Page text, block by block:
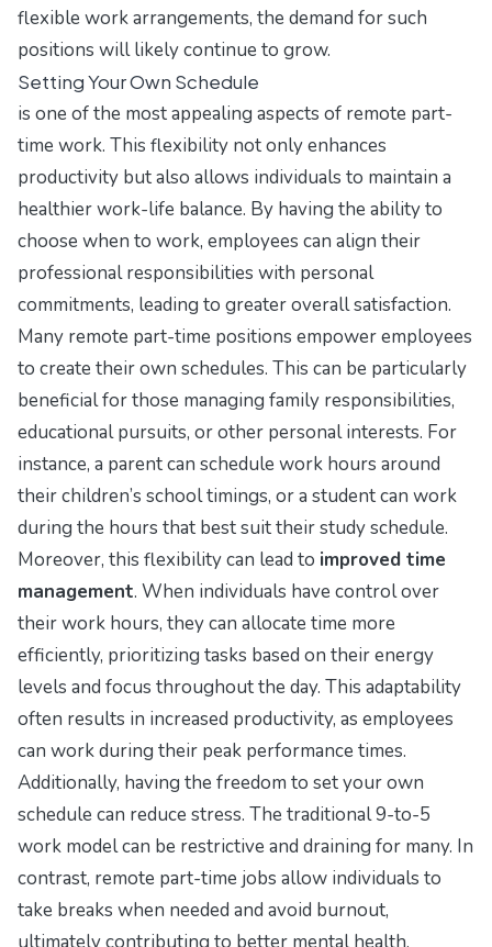
flexible work arrangements, the demand for such
positions will likely continue to grow.
Setting Your Own Schedule
is one of the most appealing aspects of remote part-
time work. This flexibility not only enhances
productivity but also allows individuals to maintain a
healthier work-life balance. By having the ability to
choose when to work, employees can align their
professional responsibilities with personal
commitments, leading to greater overall satisfaction.
Many remote part-time positions empower employees
to create their own schedules. This can be particularly
beneficial for those managing family responsibilities,
educational pursuits, or other personal interests. For
instance, a parent can schedule work hours around
their children’s school timings, or a student can work
during the hours that best suit their study schedule.
Moreover, this flexibility can lead to improved time
management. When individuals have control over
their work hours, they can allocate time more
efficiently, prioritizing tasks based on their energy
levels and focus throughout the day. This adaptability
often results in increased productivity, as employees
can work during their peak performance times.
Additionally, having the freedom to set your own
schedule can reduce stress. The traditional 9-to-5
work model can be restrictive and draining for many. In
contrast, remote part-time jobs allow individuals to
take breaks when needed and avoid burnout,